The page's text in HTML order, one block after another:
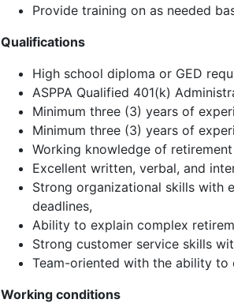
Provide training on as needed
Qualifications
High school diploma or GED
ASPPA Qualified 401(k)
Minimum three (3) years of
Minimum three (3) years of
Working knowledge of
Excellent written, verbal, and
Strong organizational skills with
deadlines,
Ability to explain complex
Strong customer service skills
Team-oriented with the ability
Working conditions